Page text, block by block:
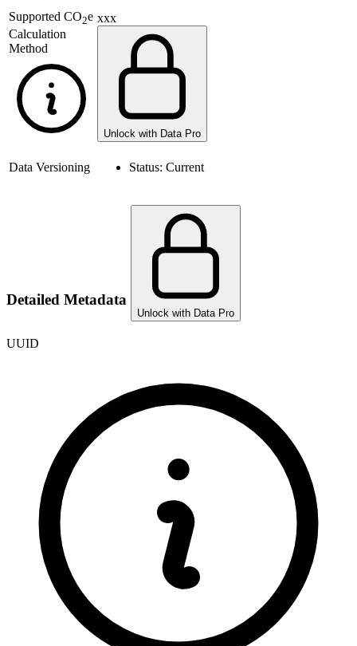
Supported CO2e
Calculation
Method
xxx
Unlock with Data Pro
Data Versioning Status: Current
Detailed Metadata
Unlock with Data Pro
UUID